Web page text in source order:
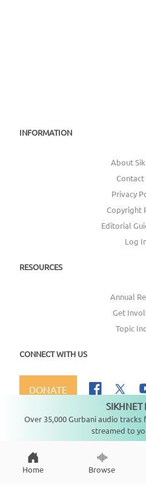
INFORMATION
About
Contact
Privacy
Copyright
Editorial
Log
RESOURCES
Annual
Get
Topic
CONNECT WITH US
DONATE
Copyright © 2026SikhNet,
Home Browse
SIKHNET
Over 35,000 Gurbani audio tracks
streamed to